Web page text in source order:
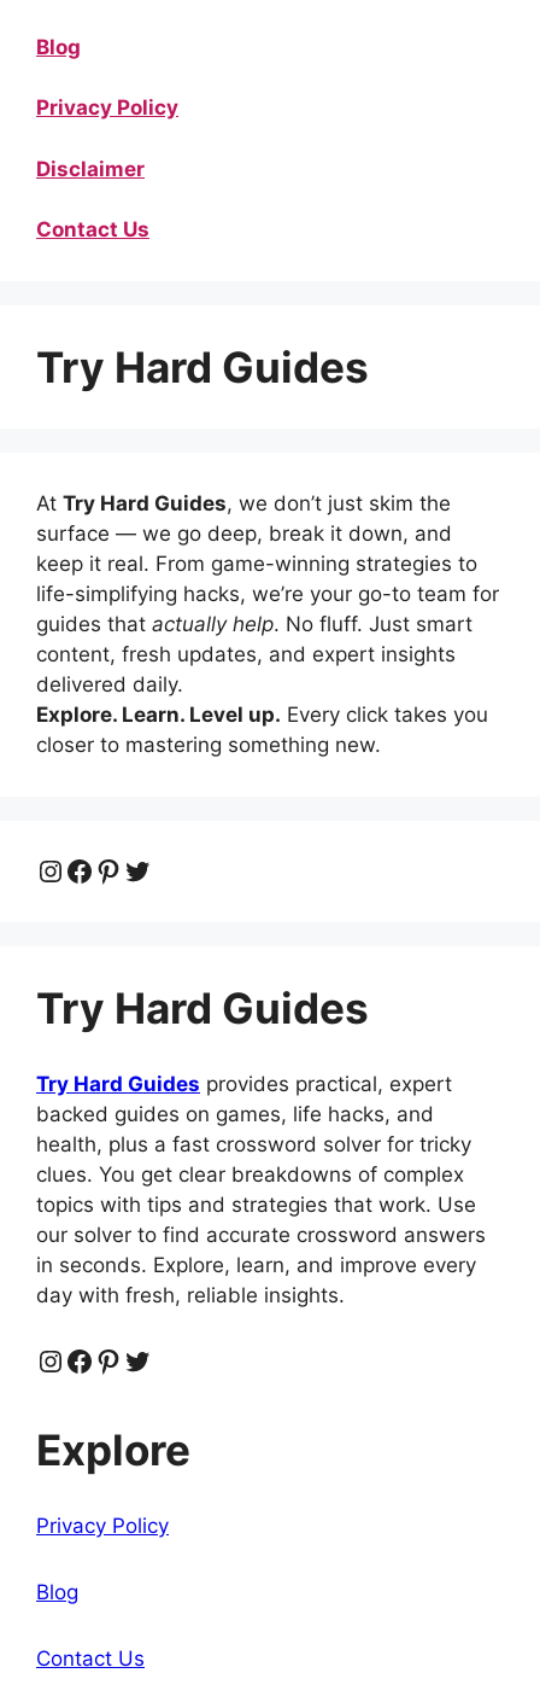
Blog
Privacy Policy
Disclaimer
Contact Us
Try Hard Guides
At Try Hard Guides, we don’t just skim the
surface — we go deep, break it down, and
keep it real. From game-winning strategies to
life-simplifying hacks, we’re your go-to team for
guides that actually help. No fluff. Just smart
content, fresh updates, and expert insights
delivered daily.
Explore. Learn. Level up. Every click takes you
closer to mastering something new.
Instagram
Facebook
Pinterest
Twitter
Try Hard Guides
Try Hard Guides provides practical, expert
backed guides on games, life hacks, and
health, plus a fast crossword solver for tricky
clues. You get clear breakdowns of complex
topics with tips and strategies that work. Use
our solver to find accurate crossword answers
in seconds. Explore, learn, and improve every
day with fresh, reliable insights.
Instagram
Facebook
Pinterest
Twitter
Explore
Privacy Policy
Blog
Contact Us